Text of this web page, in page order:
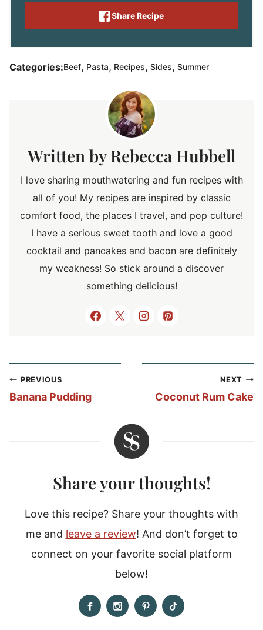
Share Recipe
Categories:Beef, Pasta, Recipes, Sides, Summer
Rebecca Hubbell
I love sharing mouthwatering and fun recipes with
all of you! My recipes are inspired by classic
comfort food, the places I travel, and pop culture!
I have a serious sweet tooth and love a good
cocktail and pancakes and bacon are definitely
my weakness! So stick around a discover
something delicious!
Post
navigation
PREVIOUS
Banana Pudding
NEXT
Coconut Rum Cake
Share your thoughts!
Love this recipe? Share your thoughts with
me and leave a review! And don’t forget to
connect on your favorite social platform
below!